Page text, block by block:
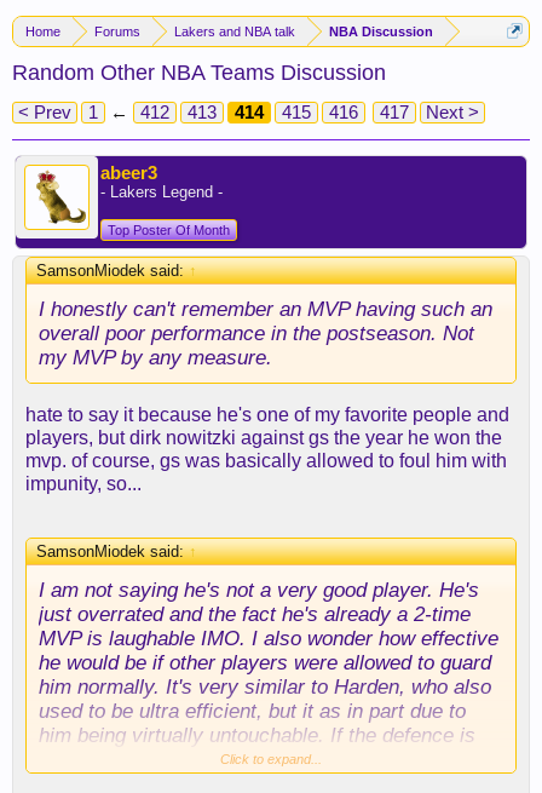
Home Forums Lakers and NBA talk NBA Discussion
Random Other NBA Teams Discussion
< Prev 1 ← 412 413 414 415 416 417 Next >
abeer3
- Lakers Legend -
Top Poster Of Month
SamsonMiodek said:↑
I honestly can't remember an MVP having such an
overall poor performance in the postseason. Not
my MVP by any measure.
hate to say it because he's one of my favorite people and
players, but dirk nowitzki against gs the year he won the
mvp. of course, gs was basically allowed to foul him with
impunity, so...
SamsonMiodek said:↑
I am not saying he's not a very good player. He's
just overrated and the fact he's already a 2-time
MVP is laughable IMO. I also wonder how effective
he would be if other players were allowed to guard
him normally. It's very similar to Harden, who also
used to be ultra efficient, but it as in part due to
him being virtually untouchable. If the defence is
scared to touch a player, he gets a HUGE
Click to expand...